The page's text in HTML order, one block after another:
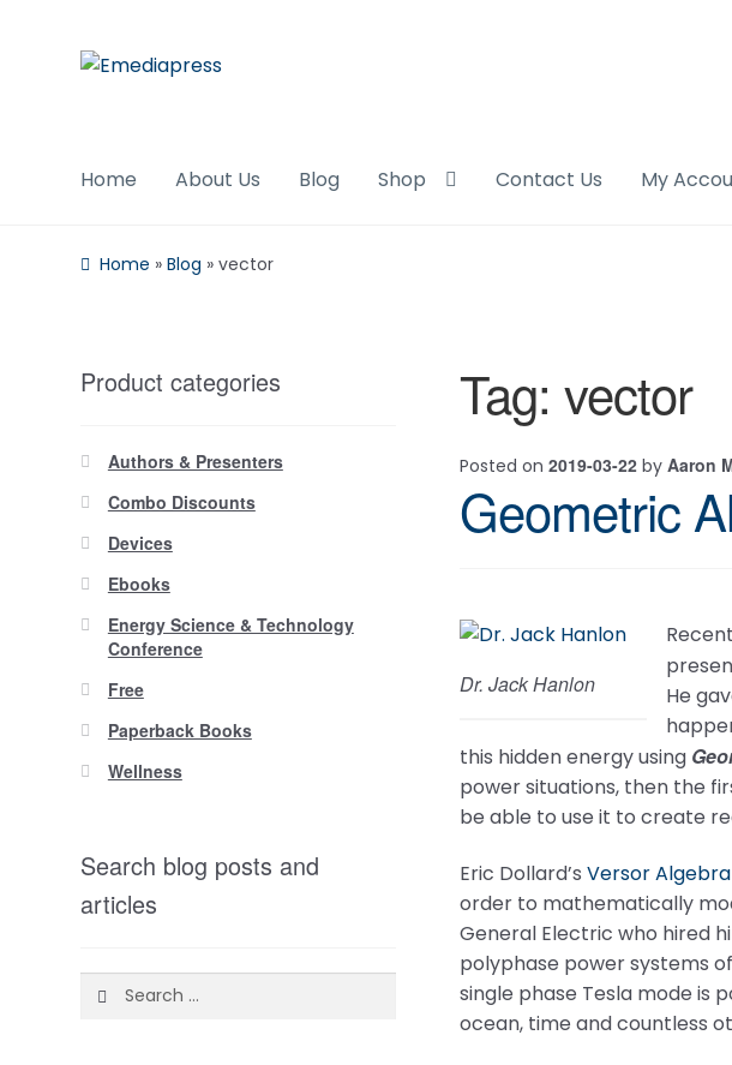
Skip
Skip
Home About Us Blog Shop Contact Us My
Home » Blog » vector
Tag: vector
Posted on 2019-03-22 by Aaron
Geometric
Dr. Jack Hanlon
He
this hidden energy using
power situations, then the
be able to use it to create
Eric Dollard’s Versor Algebra
order to mathematically
General Electric who hired
polyphase power systems
single phase Tesla mode is
ocean, time and countless
Product categories
Authors & Presenters
Combo Discounts
Devices
Ebooks
Energy Science & Technology
Conference
Free
Paperback Books
Wellness
Search blog posts and
articles
Search
for: